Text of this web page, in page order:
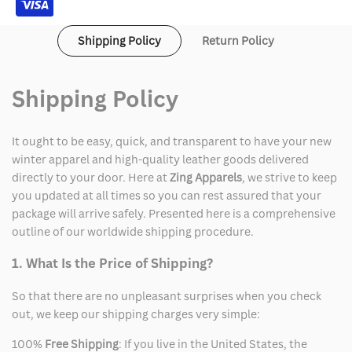
Shipping Policy Return Policy
Shipping Policy
It ought to be easy, quick, and transparent to have your new
winter apparel and high-quality leather goods delivered
directly to your door. Here at Zing Apparels, we strive to keep
you updated at all times so you can rest assured that your
package will arrive safely. Presented here is a comprehensive
outline of our worldwide shipping procedure.
1. What Is the Price of Shipping?
So that there are no unpleasant surprises when you check
out, we keep our shipping charges very simple:
100% Free Shipping: If you live in the United States, the